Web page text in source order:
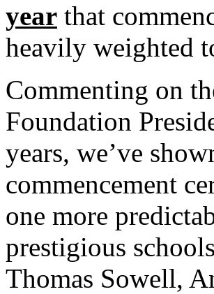
year that
heavily weighted
Commenting on
Foundation
years, we’ve
commencement
one more
prestigious
Thomas Sowell,